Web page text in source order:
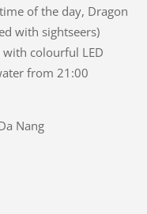
of the day, Dragon
with sightseers)
colourful LED
from 21:00
Nang